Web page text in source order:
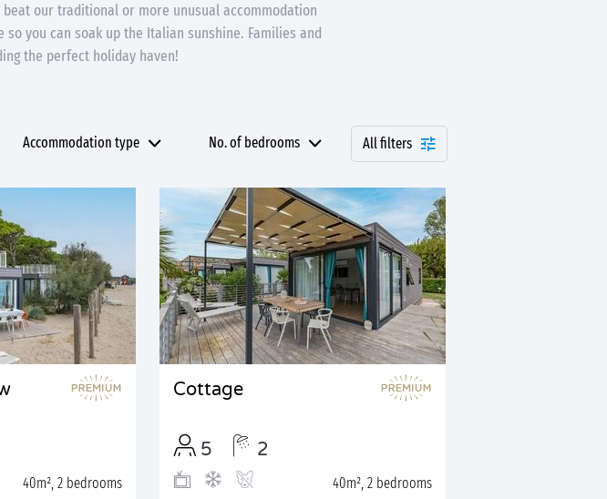
our traditional or more unusual accommodation
you can soak up the Italian sunshine. Families and
the perfect holiday haven!
Accommodation type No. of bedrooms All filters
40m², 2 bedrooms
Cottage
5 2
40m², 2 bedrooms